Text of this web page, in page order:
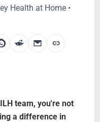
Health at Home •
team, you're not
a difference in